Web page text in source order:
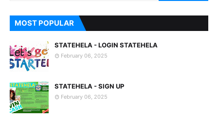
MOST POPULAR
STATEHELA - LOGIN STATEHELA
February 06, 2025
STATEHELA - SIGN UP
February 06, 2025